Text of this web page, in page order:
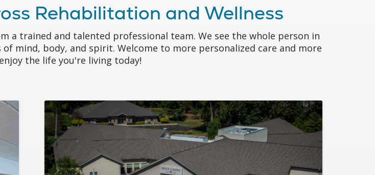
Rehabilitation and Wellness
a trained and talented professional team. We see the whole person in
mind, body, and spirit. Welcome to more personalized care and more
the life you're living today!